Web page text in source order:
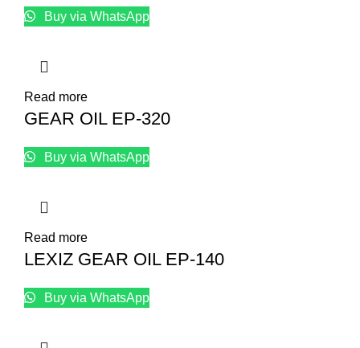
Buy via WhatsApp
Read more
GEAR OIL EP-320
Buy via WhatsApp
Read more
LEXIZ GEAR OIL EP-140
Buy via WhatsApp